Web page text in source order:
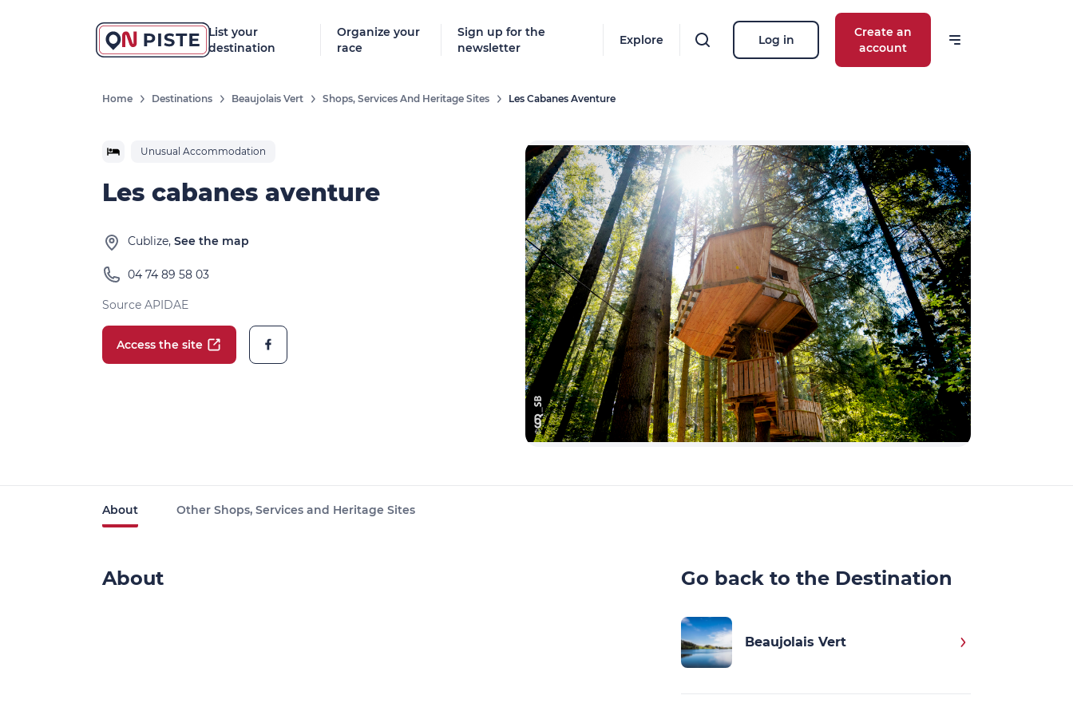
List your
destination
Organize your
race
Sign up for the
newsletter
Explore Log in
Create an
account
Home Destinations Beaujolais Vert Shops, Services And Heritage Sites Les Cabanes Aventure
Unusual Accommodation
Les cabanes aventure
Cublize, See the map
04 74 89 58 03
Source APIDAE
Access the site
About Other Shops, Services and Heritage Sites
About Go back to the Destination
Beaujolais Vert